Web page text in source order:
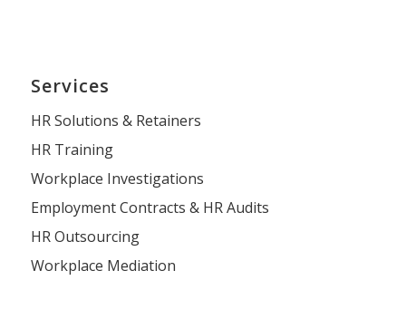
Services
HR Solutions & Retainers
HR Training
Workplace Investigations
Employment Contracts & HR Audits
HR Outsourcing
Workplace Mediation